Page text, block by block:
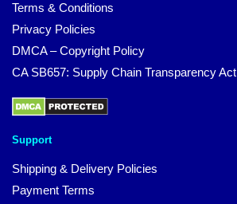
Terms & Conditions
Privacy Policies
DMCA – Copyright Policy
CA SB657: Supply Chain Transparency Act
Support
Shipping & Delivery Policies
Payment Terms